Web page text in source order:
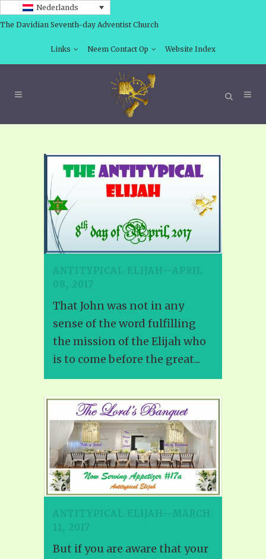
Nederlands
The Davidian Seventh-day Adventist Church
Links Neem Contact Op Website Index
ANTITYPICAL ELIJAH—APRIL
08, 2017
That John was not in any
sense of the word fulfilling
the mission of the Elijah who
is to come before the great...
ANTITYPICAL ELIJAH—MARCH
11, 2017
But if you are aware that your